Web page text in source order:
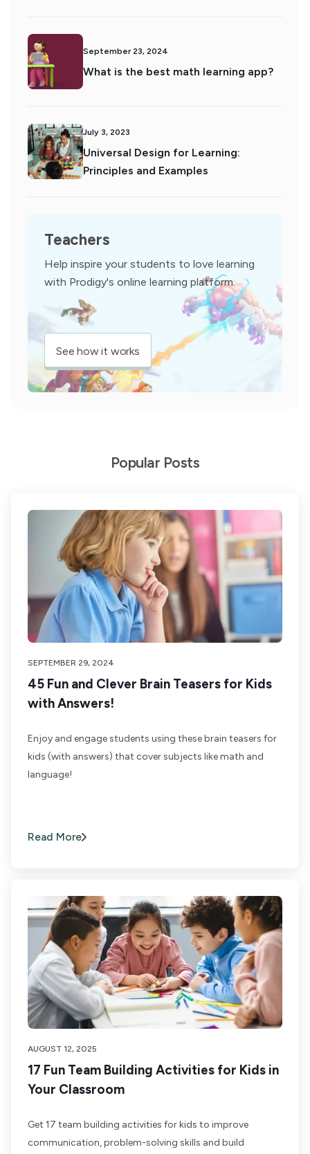
September 23, 2024
What is the best math learning app?
July 3, 2023
Universal Design for Learning:
Principles and Examples
Teachers
Help inspire your students to love learning
with Prodigy's online learning platform.
See how it works
Popular Posts
SEPTEMBER 29, 2024
45 Fun and Clever Brain Teasers for Kids
with Answers!
Enjoy and engage students using these brain teasers for
kids (with answers) that cover subjects like math and
language!
Read More
AUGUST 12, 2025
17 Fun Team Building Activities for Kids in
Your Classroom
Get 17 team building activities for kids to improve
communication, problem-solving skills and build